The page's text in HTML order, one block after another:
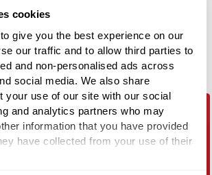
cookies
give you the best experience on our
our traffic and to allow third parties to
and non-personalised ads across
social media. We also share
your use of our site with our social
and analytics partners who may
information that you have provided
have collected from your use of their
below:
020
employer. We welcome applications from all suitably
ROLE Contact Us